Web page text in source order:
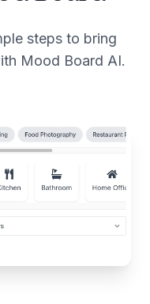
steps to bring
Mood Board AI.